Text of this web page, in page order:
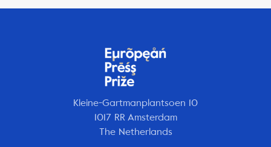
Kleine-Gartmanplantsoen 10
1017 RR Amsterdam
The Netherlands